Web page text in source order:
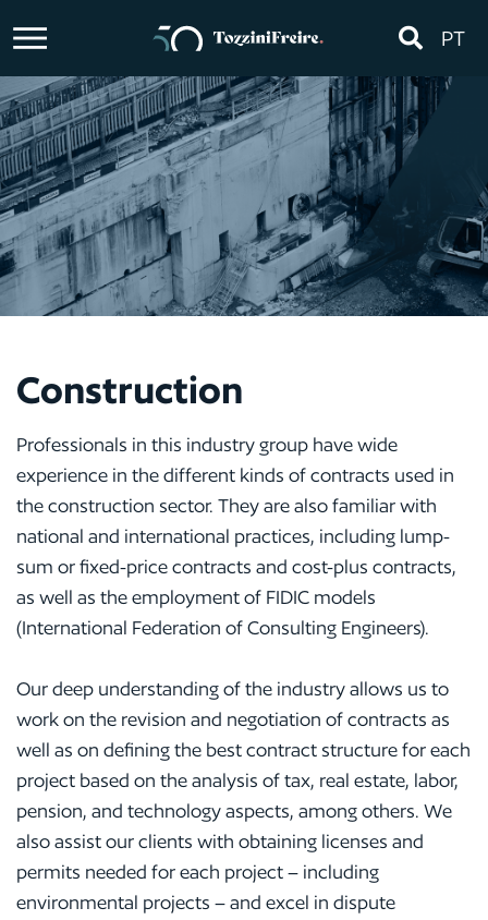
PT
Construction
Professionals in this industry group have wide
experience in the different kinds of contracts used in
the construction sector. They are also familiar with
national and international practices, including lump-
sum or fixed-price contracts and cost-plus contracts,
as well as the employment of FIDIC models
(International Federation of Consulting Engineers).
Our deep understanding of the industry allows us to
work on the revision and negotiation of contracts as
well as on defining the best contract structure for each
project based on the analysis of tax, real estate, labor,
pension, and technology aspects, among others. We
also assist our clients with obtaining licenses and
permits needed for each project – including
environmental projects – and excel in dispute